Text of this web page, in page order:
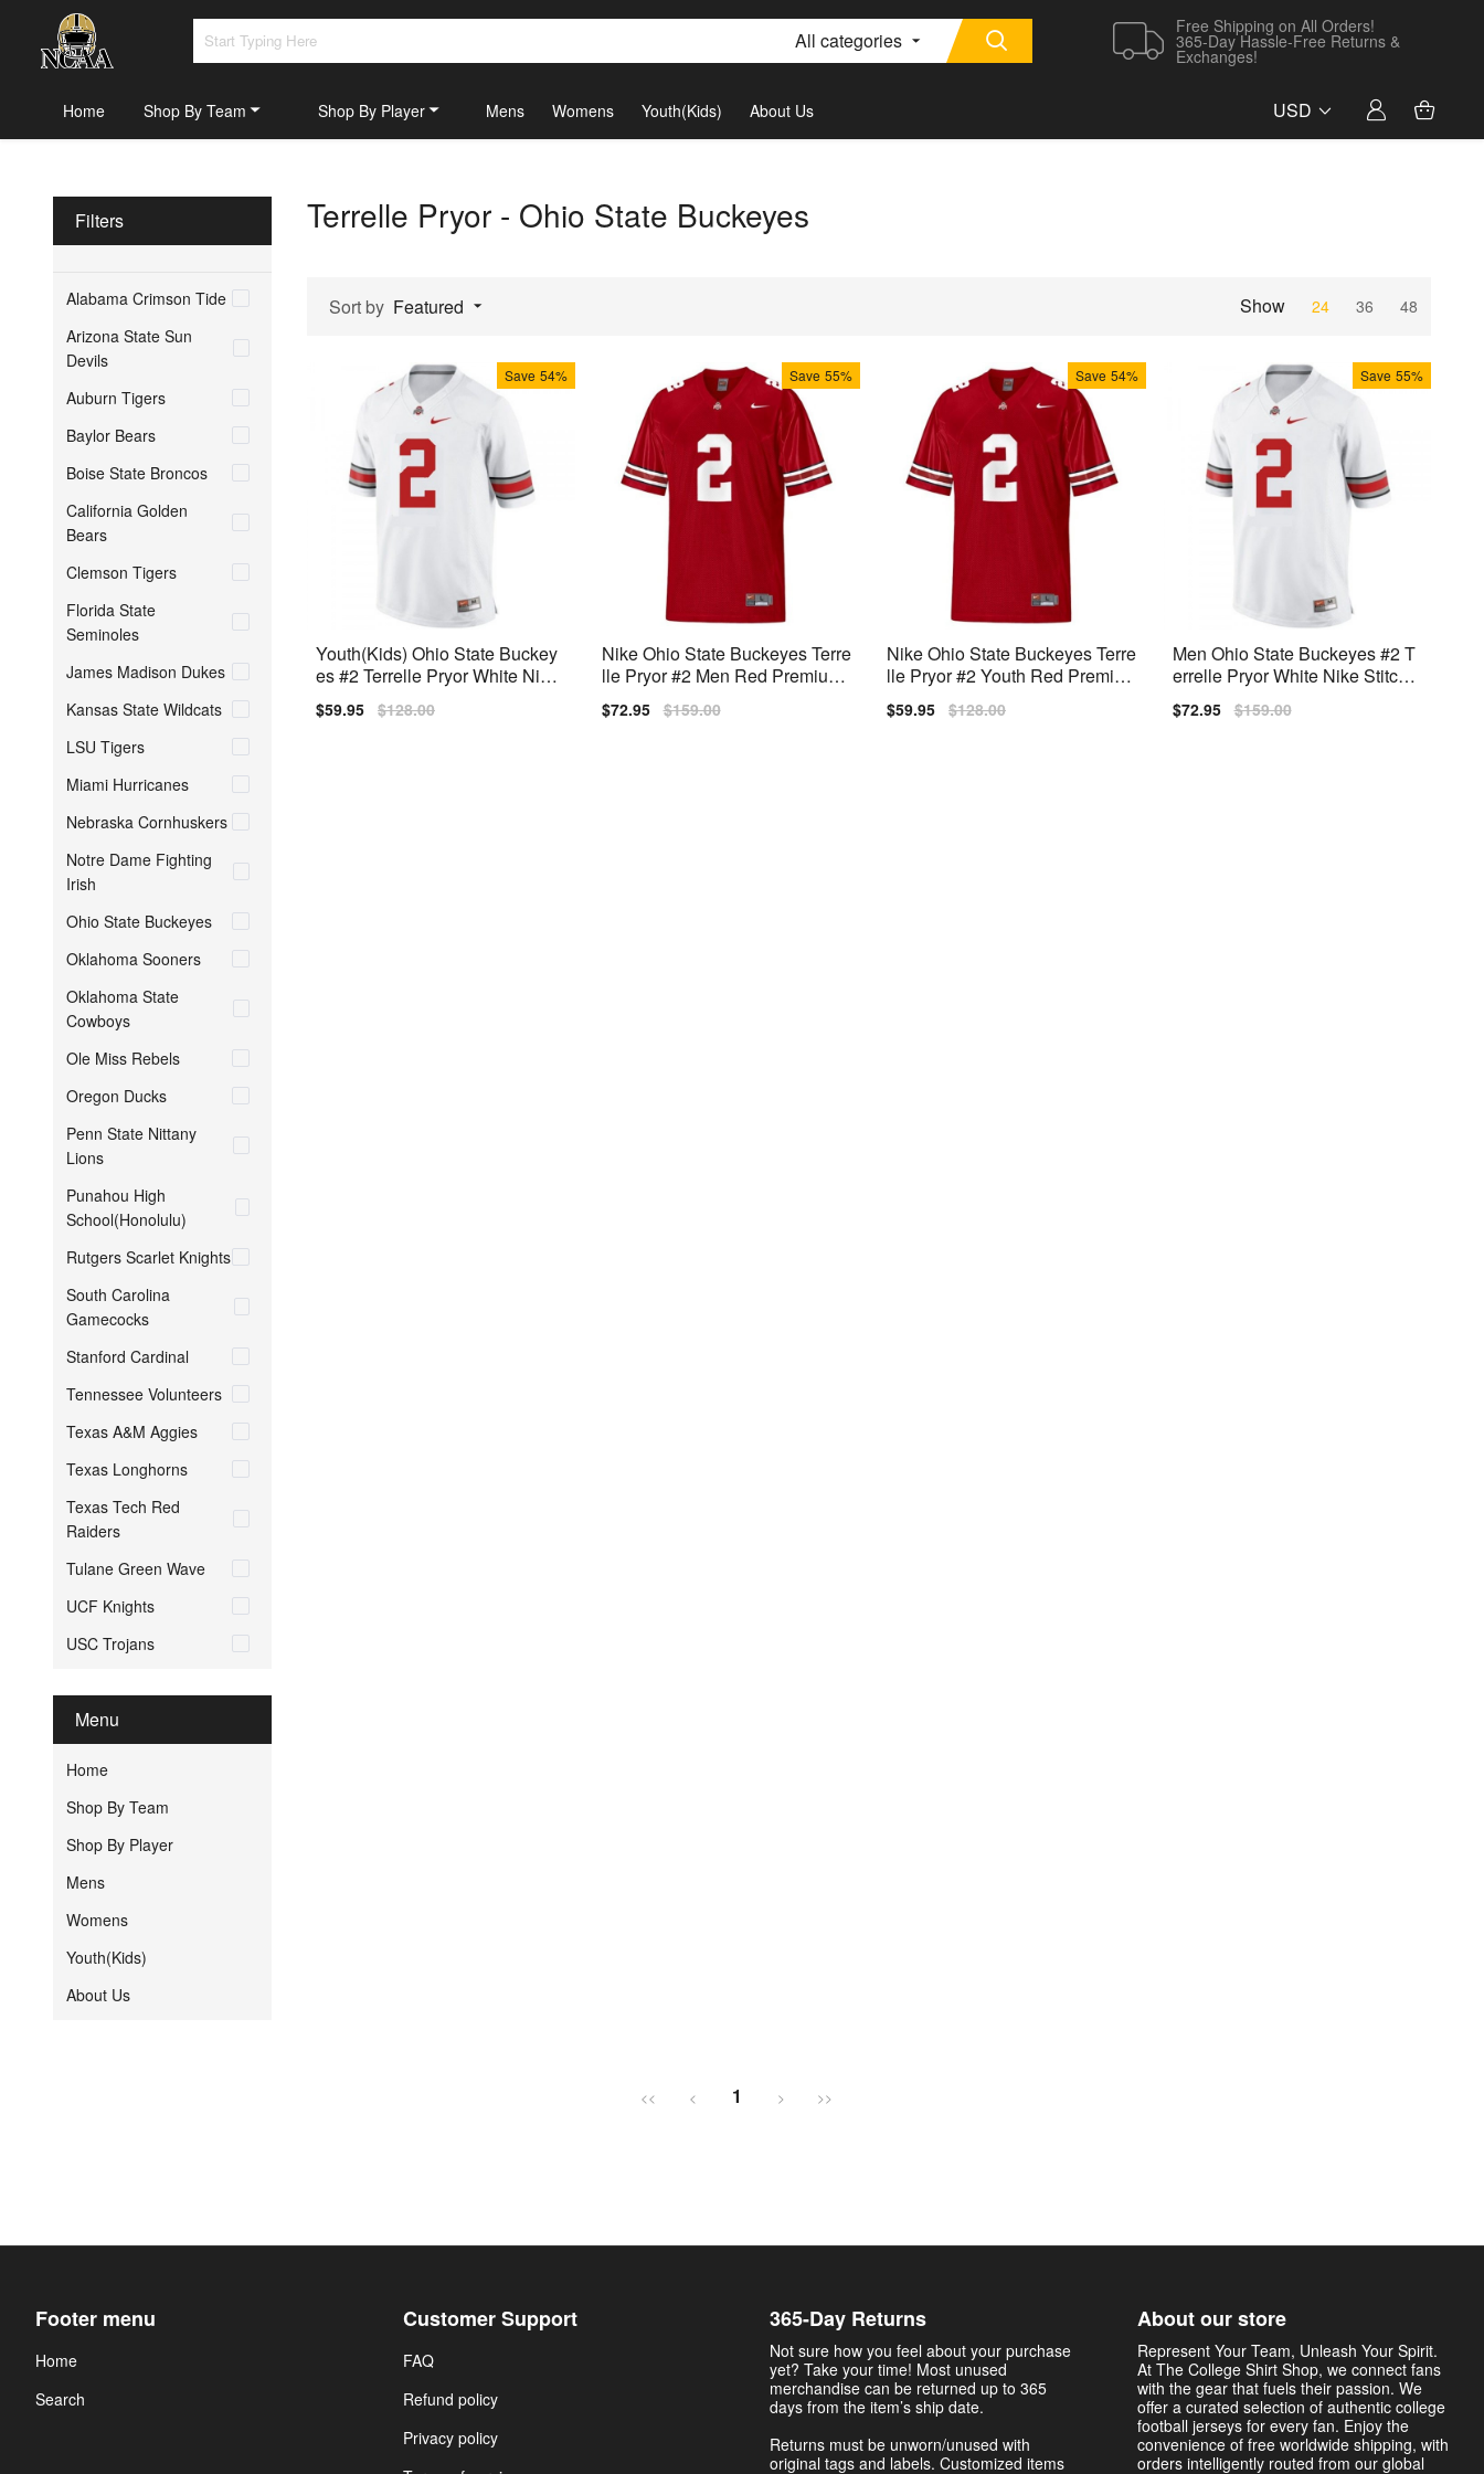
All categories
Free Shipping on All Orders!
365-Day Hassle-Free Returns &
Exchanges!
Home Shop By Team Shop By Player Mens Womens Youth(Kids) About Us USD
Filters
Alabama Crimson Tide
Arizona State Sun
Devils
Auburn Tigers
Baylor Bears
Boise State Broncos
California Golden
Bears
Clemson Tigers
Florida State
Seminoles
James Madison Dukes
Kansas State Wildcats
LSU Tigers
Miami Hurricanes
Nebraska Cornhuskers
Notre Dame Fighting
Irish
Ohio State Buckeyes
Oklahoma Sooners
Oklahoma State
Cowboys
Ole Miss Rebels
Oregon Ducks
Penn State Nittany
Lions
Punahou High
School(Honolulu)
Rutgers Scarlet Knights
South Carolina
Gamecocks
Stanford Cardinal
Tennessee Volunteers
Texas A&M Aggies
Texas Longhorns
Texas Tech Red
Raiders
Tulane Green Wave
UCF Knights
USC Trojans
Menu
Home
Shop By Team
Shop By Player
Mens
Womens
Youth(Kids)
About Us
Terrelle Pryor - Ohio State Buckeyes
Sort by Featured Show 24 36 48
Save 54%
Youth(Kids) Ohio State Buckey
es #2 Terrelle Pryor White Nike
Jersey
Sale
$59.95 Regular
$128.00
Save 55%
Nike Ohio State Buckeyes Terre
lle Pryor #2 Men Red Premium
Stitched
Sale
$72.95 Regular
$159.00
Save 54%
Nike Ohio State Buckeyes Terre
lle Pryor #2 Youth Red Premiu
m Stitched
Sale
$59.95 Regular
$128.00
Save 55%
Men Ohio State Buckeyes #2 T
errelle Pryor White Nike Stitch J
ersey
Sale
$72.95 Regular
$159.00
<< < 1 > >>
Footer menu
Home
Search
Customer Support
FAQ
Refund policy
Privacy policy
365-Day Returns
Not sure how you feel about your purchase
yet? Take your time! Most unused
merchandise can be returned up to 365
days from the item’s ship date.
Returns must be unworn/unused with
original tags and labels. Customized items
About our store
Represent Your Team, Unleash Your Spirit.
At The College Shirt Shop, we connect fans
with the gear that fuels their passion. We
offer a curated selection of authentic college
football jerseys for every fan. Enjoy the
convenience of free worldwide shipping, with
orders intelligently routed from our global